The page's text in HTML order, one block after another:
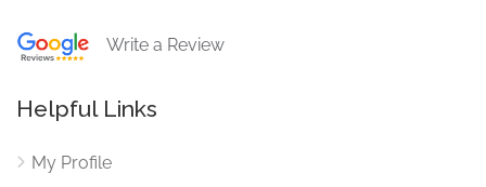
Write a Review
Helpful Links
My Profile